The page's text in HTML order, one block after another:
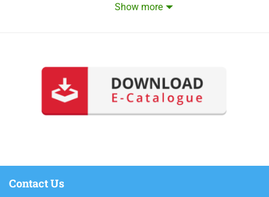
Show more
Contact Us